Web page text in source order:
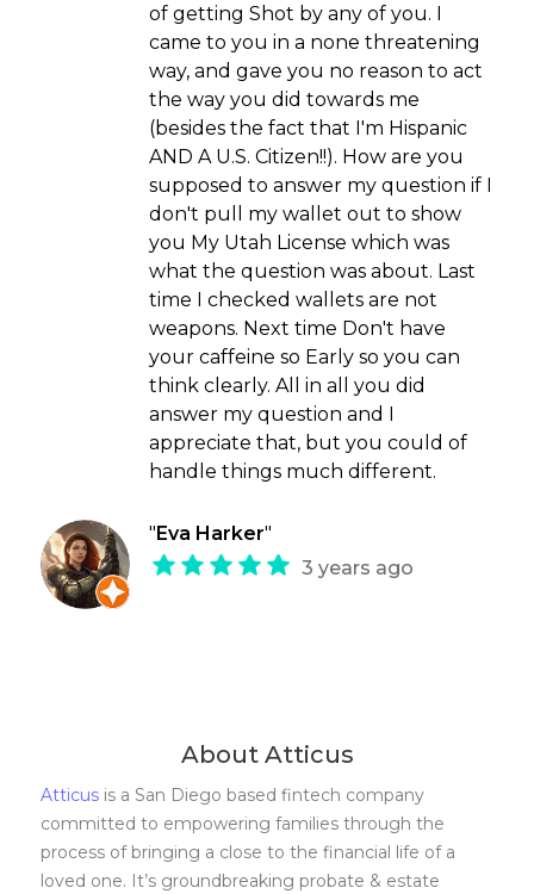
of getting Shot by any of you. I
came to you in a none threatening
way, and gave you no reason to act
the way you did towards me
(besides the fact that I'm Hispanic
AND A U.S. Citizen!!). How are you
supposed to answer my question if I
don't pull my wallet out to show
you My Utah License which was
what the question was about. Last
time I checked wallets are not
weapons. Next time Don't have
your caffeine so Early so you can
think clearly. All in all you did
answer my question and I
appreciate that, but you could of
handle things much different.
" Eva Harker"
3 years ago
About Atticus
Atticus is a San Diego based fintech company
committed to empowering families through the
process of bringing a close to the financial life of a
loved one. It’s groundbreaking probate & estate